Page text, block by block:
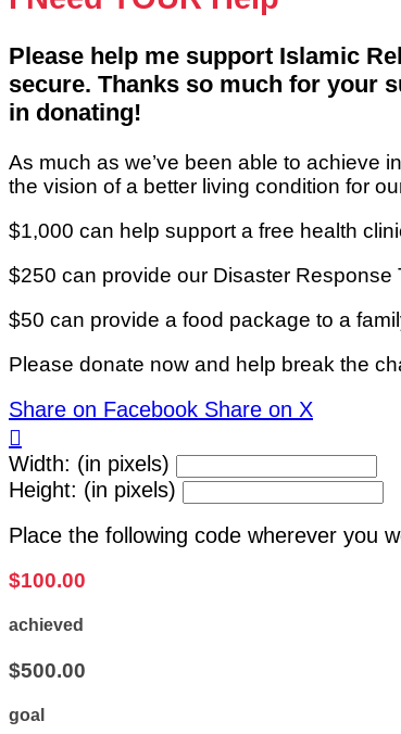
Please help me support Islamic
secure. Thanks so much for your
in donating!
As much as we’ve been able to achieve
the vision of a better living condition for
$1,000 can help support a free health
$250 can provide our Disaster
$50 can provide a food package to a
Please donate now and help break the
Share on Facebook Share on X

Width: (in pixels)
Height: (in pixels)
Place the following code wherever you
$100.00
achieved
$500.00
goal